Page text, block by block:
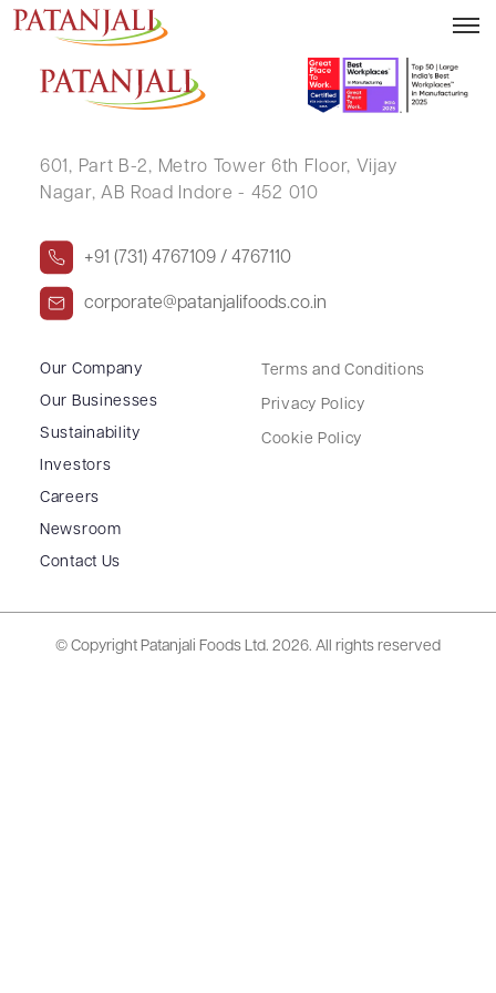
PRACHIT VAIDYA
601, Part B-2, Metro Tower 6th Floor, Vijay
Nagar, AB Road Indore - 452 010
+91 (731) 4767109 / 4767110
corporate@patanjalifoods.co.in
Our Company
Our Businesses
Sustainability
Investors
Careers
Newsroom
Contact Us
Terms and Conditions
Privacy Policy
Cookie Policy
© Copyright Patanjali Foods Ltd. 2026. All rights reserved